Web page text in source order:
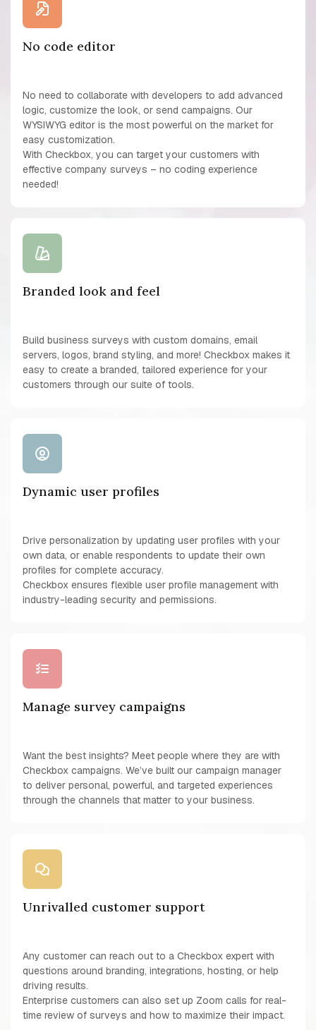
No code editor
No need to collaborate with developers to add advanced
logic, customize the look, or send campaigns. Our
WYSIWYG editor is the most powerful on the market for
easy customization.
With Checkbox, you can target your customers with
effective company surveys – no coding experience
needed!
Branded look and feel
Build business surveys with custom domains, email
servers, logos, brand styling, and more! Checkbox makes it
easy to create a branded, tailored experience for your
customers through our suite of tools.
Dynamic user profiles
Drive personalization by updating user profiles with your
own data, or enable respondents to update their own
profiles for complete accuracy.
Checkbox ensures flexible user profile management with
industry-leading security and permissions.
Manage survey campaigns
Want the best insights? Meet people where they are with
Checkbox campaigns. We’ve built our campaign manager
to deliver personal, powerful, and targeted experiences
through the channels that matter to your business.
Unrivalled customer support
Any customer can reach out to a Checkbox expert with
questions around branding, integrations, hosting, or help
driving results.
Enterprise customers can also set up Zoom calls for real-
time review of surveys and how to maximize their impact.